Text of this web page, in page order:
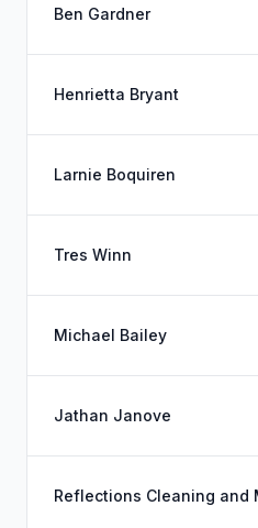
Ben Gardner
Henrietta Bryant
Larnie Boquiren
Tres Winn
Michael Bailey
Jathan Janove
Reflections Cleaning and